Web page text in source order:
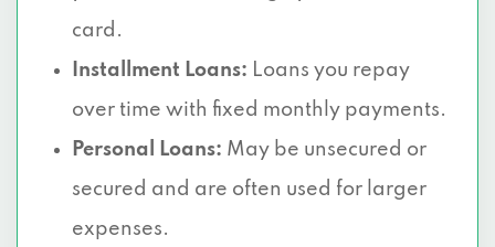
card.
Installment Loans: Loans you repay
over time with fixed monthly payments.
Personal Loans: May be unsecured or
secured and are often used for larger
expenses.